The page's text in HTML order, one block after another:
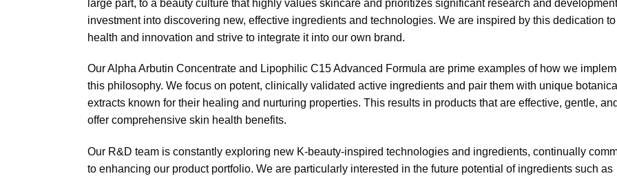
large part, to a beauty culture that highly values skincare and prioritizes significant research and development
investment into discovering new, effective ingredients and technologies. We are inspired by this dedication
health and innovation and strive to integrate it into our own brand.
Our Alpha Arbutin Concentrate and Lipophilic C15 Advanced Formula are prime examples of how we
this philosophy. We focus on potent, clinically validated active ingredients and pair them with unique
extracts known for their healing and nurturing properties. This results in products that are effective, gentle,
offer comprehensive skin health benefits.
Our R&D team is constantly exploring new K-beauty-inspired technologies and ingredients, continually
to enhancing our product portfolio. We are particularly interested in the future potential of ingredients such as